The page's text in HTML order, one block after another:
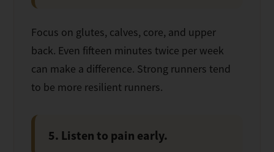
Focus on glutes, calves, core, and upper
back. Even fifteen minutes twice per week
can make a difference. Strong runners tend
to be more resilient runners.
5. Listen to pain early.